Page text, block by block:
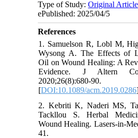
Type of Study:Original Article
ePublished: 2025/04/5
References
1. Samuelson R, Lobl M,
Wysong A. The Effects of
Oil on Wound Healing: A
Evidence. J Altern
2020;26(8):680-90.
[DOI:10.1089/acm.2019.0286
2. Kebriti K, Naderi MS,
Tackllou S. Herbal
Wound Healing. Lasers-in-
41.